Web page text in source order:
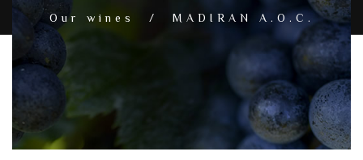
Our wines / MADIRAN A.O.C.